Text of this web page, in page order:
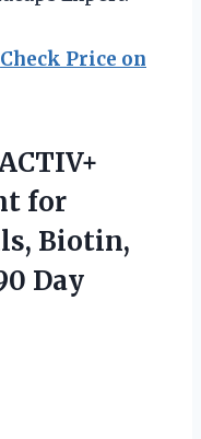
Check Price on
for
Biotin,
Day